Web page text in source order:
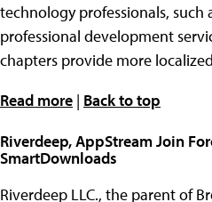
technology professionals, such
professional development
chapters provide more
Read more | Back to top
Riverdeep, AppStream Join
SmartDownloads
Riverdeep LLC., the parent of